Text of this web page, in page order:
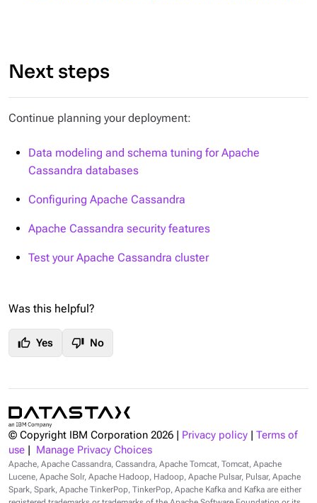
Next steps
Continue planning your deployment:
Data modeling and schema tuning for Apache
Cassandra databases
Configuring Apache Cassandra
Apache Cassandra security features
Test your Apache Cassandra cluster
Was this helpful?
thumb_up Yes thumb_down No
© Copyright IBM Corporation 2026 Privacy policy
Terms of
use
Manage Privacy Choices
Apache, Apache Cassandra, Cassandra, Apache Tomcat, Tomcat, Apache
Lucene, Apache Solr, Apache Hadoop, Hadoop, Apache Pulsar, Pulsar, Apache
Spark, Spark, Apache TinkerPop, TinkerPop, Apache Kafka and Kafka are either